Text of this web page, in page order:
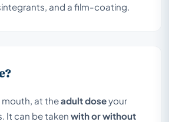
and a film-coating.
mouth, at theadult doseyour
It can be taken with or without